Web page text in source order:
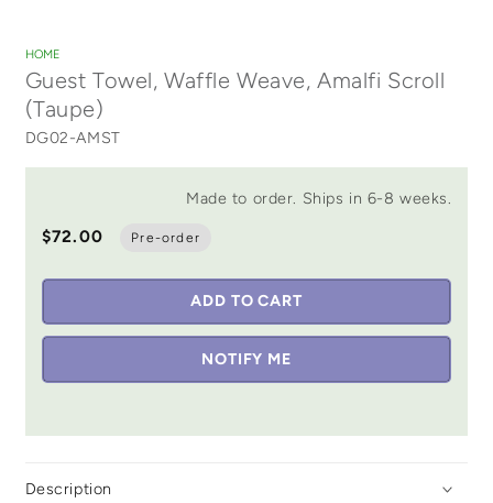
modal
HOME
Guest Towel, Waffle Weave, Amalfi Scroll
(Taupe)
DG02-AMST
Made to order. Ships in 6-8 weeks.
$72.00
Pre-order
ADD TO CART
NOTIFY ME
Description